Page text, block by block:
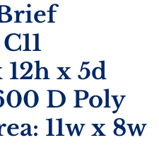
12h x 5d
D Poly
11w x 8w